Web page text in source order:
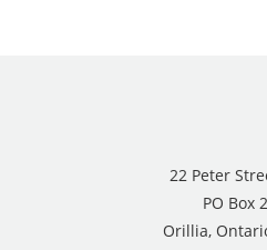
22 Peter
PO Box
Orillia,